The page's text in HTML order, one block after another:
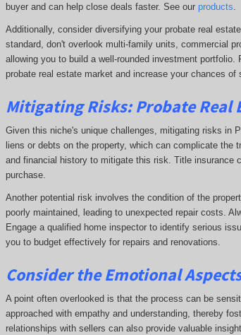
buyer and can help close deals faster. See our products.
Additionally, consider diversifying your probate real
standard, don't overlook multi-family units, commercial
allowing you to build a well-rounded investment
probate real estate market and increase your chances
Mitigating Risks: Probate Real
Given this niche's unique challenges, mitigating risks in
liens or debts on the property, which can complicate
and financial history to mitigate this risk. Title insurance
purchase.
Another potential risk involves the condition of the
poorly maintained, leading to unexpected repair costs.
Engage a qualified home inspector to identify serious
you to budget effectively for repairs and renovations.
Consider the Emotional
A point often overlooked is that the process can be
approached with empathy and understanding, thereby
relationships with sellers can also provide valuable